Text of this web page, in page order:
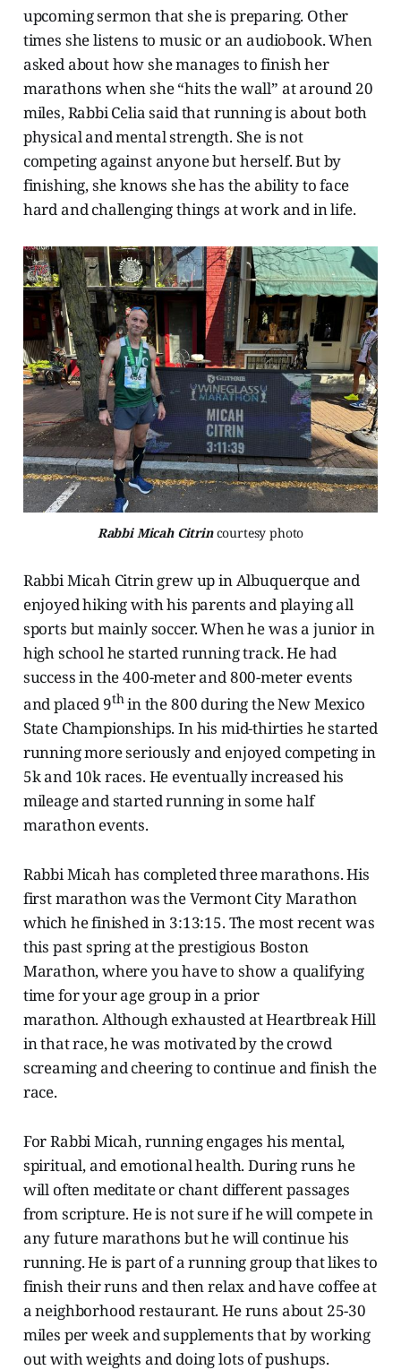
upcoming sermon that she is preparing. Other
times she listens to music or an audiobook. When
asked about how she manages to finish her
marathons when she “hits the wall” at around 20
miles, Rabbi Celia said that running is about both
physical and mental strength. She is not
competing against anyone but herself. But by
finishing, she knows she has the ability to face
hard and challenging things at work and in life.
Rabbi Micah Citrin courtesy photo
Rabbi Micah Citrin grew up in Albuquerque and
enjoyed hiking with his parents and playing all
sports but mainly soccer. When he was a junior in
high school he started running track. He had
success in the 400-meter and 800-meter events
and placed 9thin the 800 during the New Mexico
State Championships. In his mid-thirties he started
running more seriously and enjoyed competing in
5k and 10k races. He eventually increased his
mileage and started running in some half
marathon events.
Rabbi Micah has completed three marathons. His
first marathon was the Vermont City Marathon
which he finished in 3:13:15. The most recent was
this past spring at the prestigious Boston
Marathon, where you have to show a qualifying
time for your age group in a prior
marathon. Although exhausted at Heartbreak Hill
in that race, he was motivated by the crowd
screaming and cheering to continue and finish the
race.
For Rabbi Micah, running engages his mental,
spiritual, and emotional health. During runs he
will often meditate or chant different passages
from scripture. He is not sure if he will compete in
any future marathons but he will continue his
running. He is part of a running group that likes to
finish their runs and then relax and have coffee at
a neighborhood restaurant. He runs about 25-30
miles per week and supplements that by working
out with weights and doing lots of pushups.